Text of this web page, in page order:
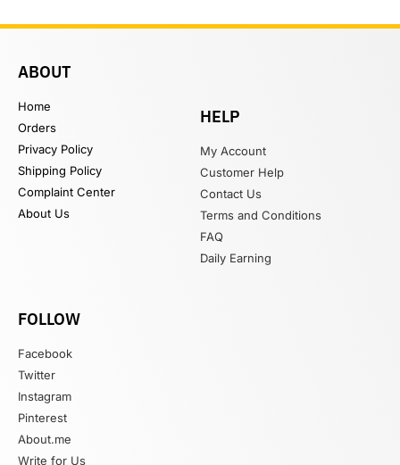
ABOUT
Home
Orders
Privacy Policy
Shipping Policy
Complaint Center
About Us
HELP
My Account
Customer Help
Contact Us
Terms and Conditions
FAQ
Daily Earning
FOLLOW
Facebook
Twitter
Instagram
Pinterest
About.me
Write for Us